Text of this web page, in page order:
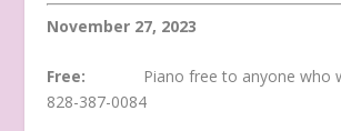
November 27, 2023
Free: Piano free to anyone who
828-387-0084